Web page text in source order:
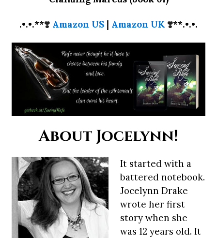
.•.•.**❣️ Amazon US | Amazon UK ❣️**.•.•.
About Jocelynn!
It started with a
battered notebook.
Jocelynn Drake
wrote her first
story when she
was 12 years old. It